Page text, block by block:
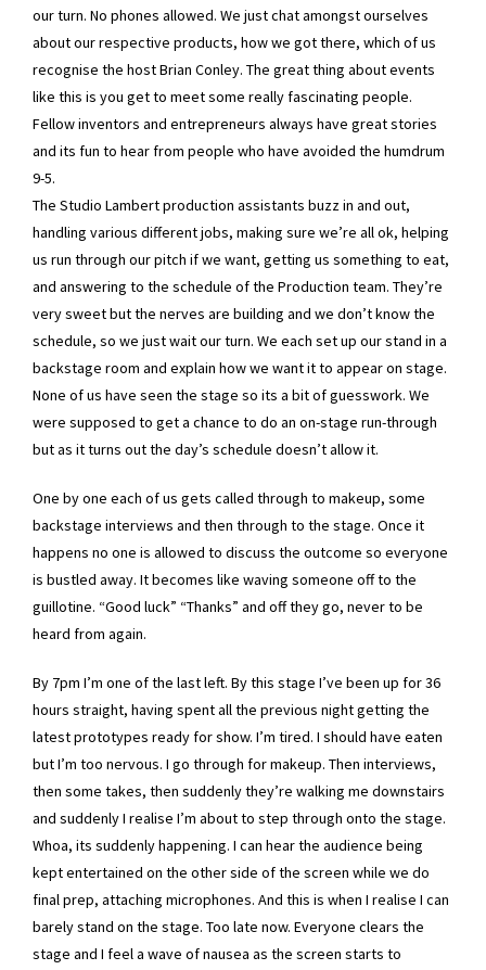
our turn. No phones allowed. We just chat amongst ourselves
about our respective products, how we got there, which of us
recognise the host Brian Conley. The great thing about events
like this is you get to meet some really fascinating people.
Fellow inventors and entrepreneurs always have great stories
and its fun to hear from people who have avoided the humdrum
9-5.
The Studio Lambert production assistants buzz in and out,
handling various different jobs, making sure we’re all ok, helping
us run through our pitch if we want, getting us something to eat,
and answering to the schedule of the Production team. They’re
very sweet but the nerves are building and we don’t know the
schedule, so we just wait our turn. We each set up our stand in a
backstage room and explain how we want it to appear on stage.
None of us have seen the stage so its a bit of guesswork. We
were supposed to get a chance to do an on-stage run-through
but as it turns out the day’s schedule doesn’t allow it.
One by one each of us gets called through to makeup, some
backstage interviews and then through to the stage. Once it
happens no one is allowed to discuss the outcome so everyone
is bustled away. It becomes like waving someone off to the
guillotine. “Good luck” “Thanks” and off they go, never to be
heard from again.
By 7pm I’m one of the last left. By this stage I’ve been up for 36
hours straight, having spent all the previous night getting the
latest prototypes ready for show. I’m tired. I should have eaten
but I’m too nervous. I go through for makeup. Then interviews,
then some takes, then suddenly they’re walking me downstairs
and suddenly I realise I’m about to step through onto the stage.
Whoa, its suddenly happening. I can hear the audience being
kept entertained on the other side of the screen while we do
final prep, attaching microphones. And this is when I realise I can
barely stand on the stage. Too late now. Everyone clears the
stage and I feel a wave of nausea as the screen starts to